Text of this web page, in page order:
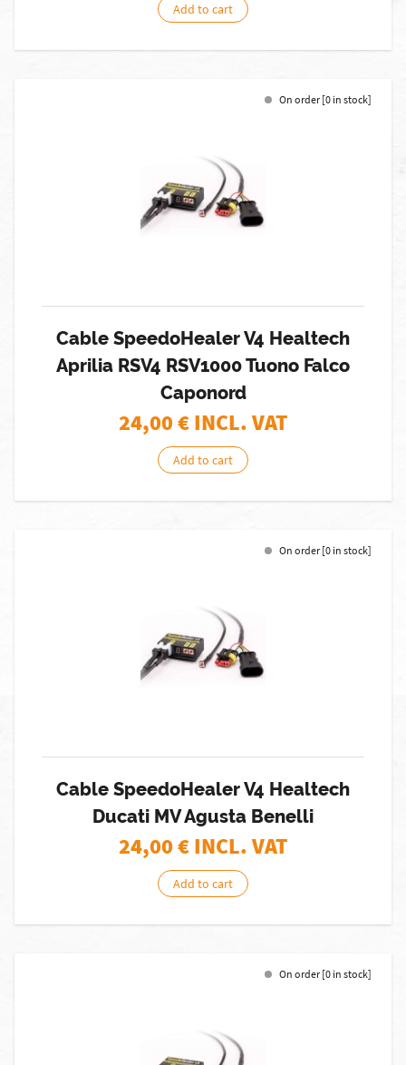
Add to cart
On order [0 in stock]
Cable SpeedoHealer V4 Healtech
Aprilia RSV4 RSV1000 Tuono Falco
Caponord
24,00€ INCL. VAT
Add to cart
On order [0 in stock]
Cable SpeedoHealer V4 Healtech
Ducati MV Agusta Benelli
24,00€ INCL. VAT
Add to cart
On order [0 in stock]